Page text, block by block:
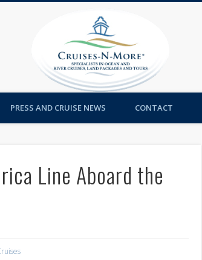
PRESS AND CRUISE NEWS CONTACT
Line Aboard the